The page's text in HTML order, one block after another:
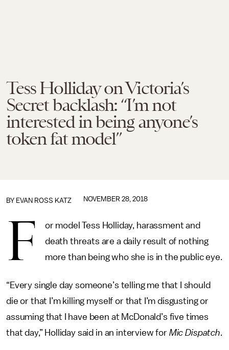
Tess Holliday on Victoria’s
Secret backlash: “I’m not
interested in being anyone’s
token fat model”
BY EVAN ROSS KATZ NOVEMBER 28, 2018
F
or model Tess Holliday, harassment and
death threats are a daily result of nothing
more than being who she is in the public eye.
“Every single day someone’s telling me that I should
die or that I’m killing myself or that I’m disgusting or
assuming that I have been at McDonald’s five times
that day,” Holliday said in an interview for Mic Dispatch.